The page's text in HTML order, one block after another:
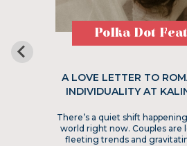
Polka Dot
A LOVE LETTER TO
INDIVIDUALITY AT
There’s a quiet shift
world right now. Couples are
fleeting trends and